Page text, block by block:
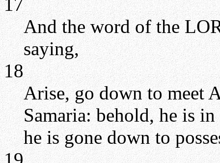
And the word of the
saying,
18
Arise, go down to meet
Samaria: behold, he is
he is gone down to